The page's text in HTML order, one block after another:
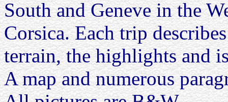
South and Geneve in the
Corsica. Each trip
terrain, the highlights and
A map and numerous